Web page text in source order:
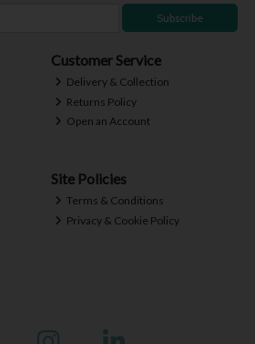
Subscribe
Customer Service
Delivery & Collection
Returns Policy
Open an Account
Site Policies
Terms & Conditions
Privacy & Cookie Policy